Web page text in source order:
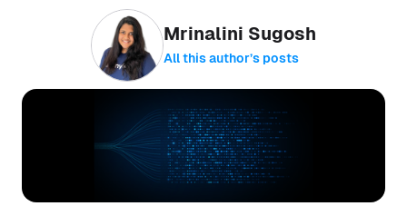
Mrinalini Sugosh
All this author’s posts